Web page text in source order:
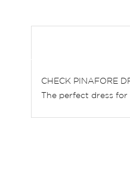
beginning
gallery
CHECK PINAFORE
The perfect dress